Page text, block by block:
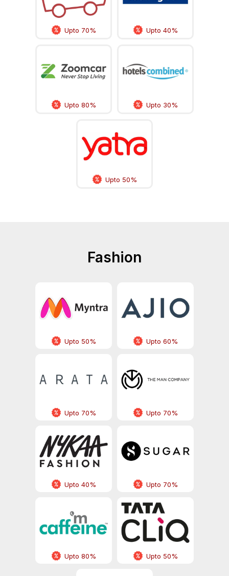
Upto 70% Upto 40%
Upto 80% Upto 30%
Upto 50%
Fashion
Upto 50% Upto 60%
Upto 70% Upto 70%
Upto 40% Upto 70%
Upto 80% Upto 50%